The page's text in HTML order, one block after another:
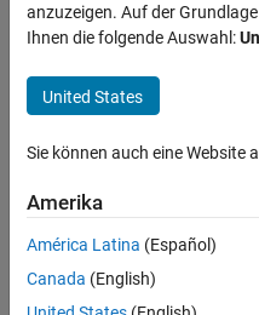
Propagation and Channel Models
ON THIS PAGE
Description
Examples
Input Arguments
Output Arguments
Version History
See Also
collapse all in page
Syntax
Description
infostruct
object™.
example
anzuzeigen. Auf der
Ihnen die folgende Auswahl:
United States
Sie können auch eine Website
Amerika
América Latina (Español)
Canada (English)